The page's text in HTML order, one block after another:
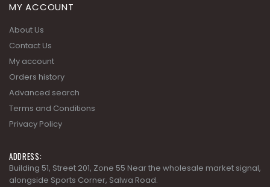
MY ACCOUNT
About Us
Contact Us
My account
Orders history
Advanced search
Terms and Conditions
Privacy Policy
ADDRESS:
Building 51, Street 201, Zone 55 Near the wholesale market signal,
alongside Sports Corner, Salwa Road.